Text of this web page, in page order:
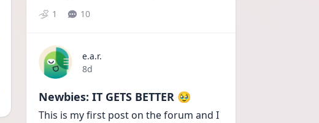
1 10
e.a.r.
Date posted
8d
Newbies: IT GETS BETTER 🥹
This is my first post on the forum and I